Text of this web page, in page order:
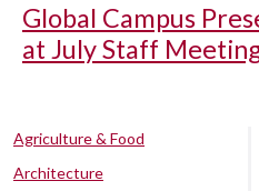
Global Campus
at July Staff
Agriculture & Food
Architecture